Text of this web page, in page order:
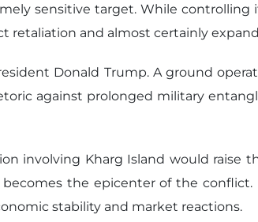
sensitive target. While
retaliation and almost certainly
Donald Trump. A ground
against prolonged military
involving Kharg Island would
becomes the epicenter of the
stability and market reactions.